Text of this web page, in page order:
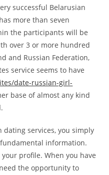
successful Belarusian
more than seven
the participants will be
over 3 or more hundred
and Russian Federation,
service seems to have
date-russian-girl-
base of almost any kind
services, you simply
information.
profile. When you have
the opportunity to